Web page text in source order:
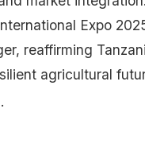
Expo
reaffirming
agricultural
.